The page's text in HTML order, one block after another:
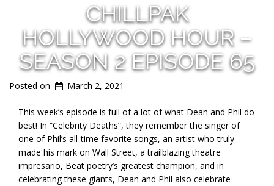
CHILLPAK
HOLLYWOOD HOUR –
SEASON 2 EPISODE 65
Posted on March 2, 2021
This week’s episode is full of a lot of what Dean and Phil do
best! In “Celebrity Deaths”, they remember the singer of
one of Phil’s all-time favorite songs, an artist who truly
made his mark on Wall Street, a trailblazing theatre
impresario, Beat poetry’s greatest champion, and in
celebrating these giants, Dean and Phil also celebrate